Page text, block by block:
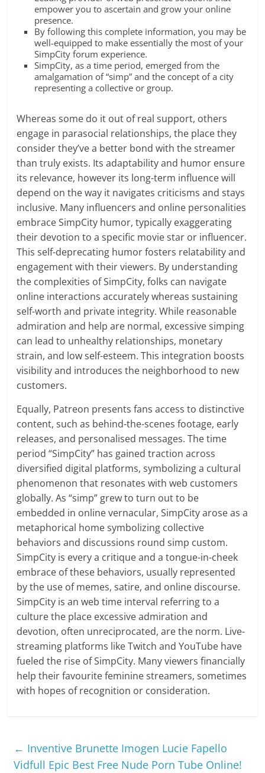
empower you to ascertain and grow your online
presence.
By following this complete information, you may be
well-equipped to make essentially the most of your
SimpCity forum experience.
SimpCity, as a time period, emerged from the
amalgamation of “simp” and the concept of a city
representing a collective or group.
Whereas some do it out of real support, others
engage in parasocial relationships, the place they
consider they’ve a better bond with the streamer
than truly exists. Its adaptability and humor ensure
its relevance, however its long-term influence will
depend on the way it navigates criticisms and stays
inclusive. Many influencers and online personalities
embrace SimpCity humor, typically exaggerating
their devotion to a specific movie star or influencer.
This self-deprecating humor fosters relatability and
engagement with their viewers. By understanding
the complexities of SimpCity, folks can navigate
online interactions accurately whereas sustaining
self-worth and private integrity. While reasonable
admiration and help are normal, excessive simping
can lead to unhealthy relationships, monetary
strain, and low self-esteem. This integration boosts
visibility and introduces the neighborhood to new
customers.
Equally, Patreon presents fans access to distinctive
content, such as behind-the-scenes footage, early
releases, and personalised messages. The time
period “SimpCity” has gained traction across
diversified digital platforms, symbolizing a cultural
phenomenon that resonates with web customers
globally. As “simp” grew to turn out to be
embedded in online vernacular, SimpCity arose as a
metaphorical home symbolizing collective
behaviors and discussions round simp custom.
SimpCity is every a critique and a tongue-in-cheek
embrace of these behaviors, usually represented
by the use of memes, satire, and online discourse.
SimpCity is an web time interval referring to a
culture the place excessive admiration and
devotion, often unreciprocated, are the norm. Live-
streaming platforms like Twitch and YouTube have
fueled the rise of SimpCity. Many viewers financially
help their favourite feminine streamers, sometimes
with hopes of recognition or consideration.
← Inventive Brunette Imogen Lucie Fapello
Vidfull Epic Best Free Nude Porn Tube Online!